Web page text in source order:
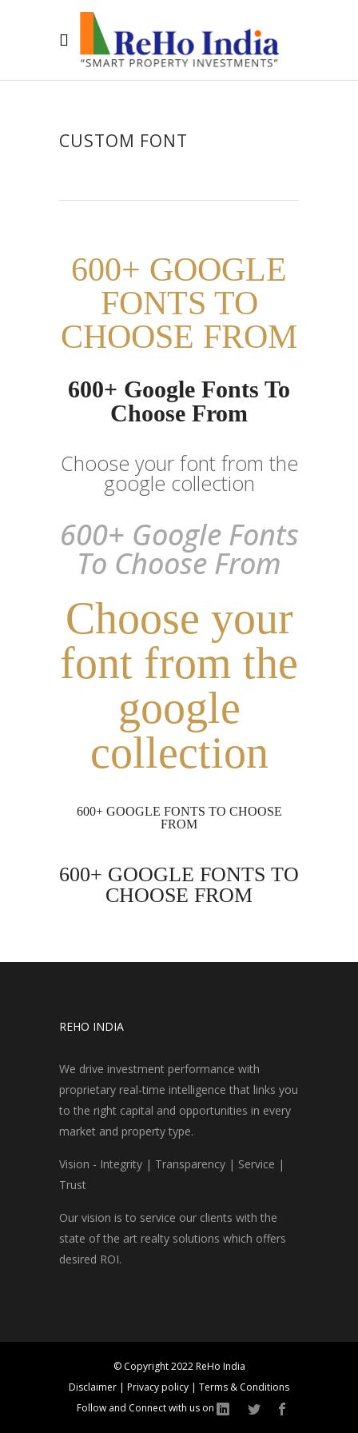
CUSTOM FONT
600+ GOOGLE
FONTS TO
CHOOSE FROM
600+ Google Fonts To
Choose From
Choose your font from the
google collection
600+ Google Fonts
To Choose From
Choose your
font from the
google
collection
600+ GOOGLE FONTS TO CHOOSE
FROM
600+ GOOGLE FONTS TO
CHOOSE FROM
REHO INDIA
We drive investment performance with
proprietary real-time intelligence that links you
to the right capital and opportunities in every
market and property type.
Vision - Integrity | Transparency | Service |
Trust
Our vision is to service our clients with the
state of the art realty solutions which offers
desired ROI.
© Copyright 2022 ReHo India
Disclaimer | Privacy policy | Terms & Conditions
Follow and Connect with us on